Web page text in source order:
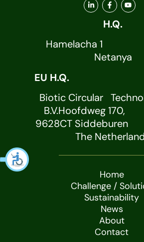
H.Q.
Netanya
EU
Biotic Circular
9628CT
The
Home
Challenge /
Sustainability
News
About
Contact